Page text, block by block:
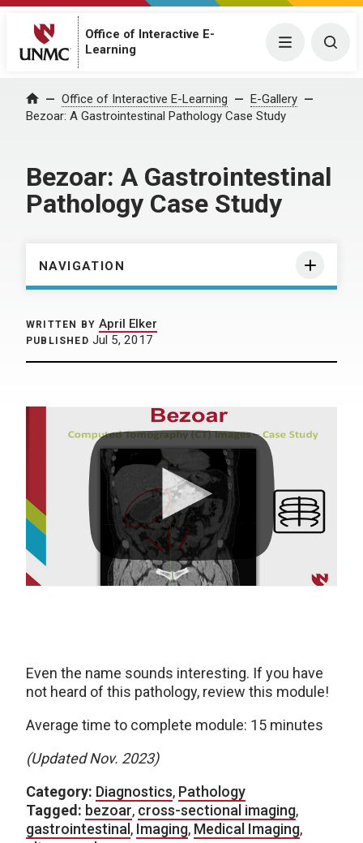
Office of Interactive E-
Learning
Menu
Home Office of Interactive E-Learning
E-Gallery
Bezoar: A Gastrointestinal Pathology Case Study
Bezoar: A Gastrointestinal
Pathology Case Study
NAVIGATION
WRITTEN BY April Elker
PUBLISHED Jul 5, 2017
Even the name sounds interesting. If you have
not heard of this pathology, review this module!
Average time to complete module: 15 minutes
(Updated Nov. 2023)
Category: Diagnostics, Pathology
Tagged: bezoar, cross-sectional imaging,
gastrointestinal , Imaging, Medical Imaging,